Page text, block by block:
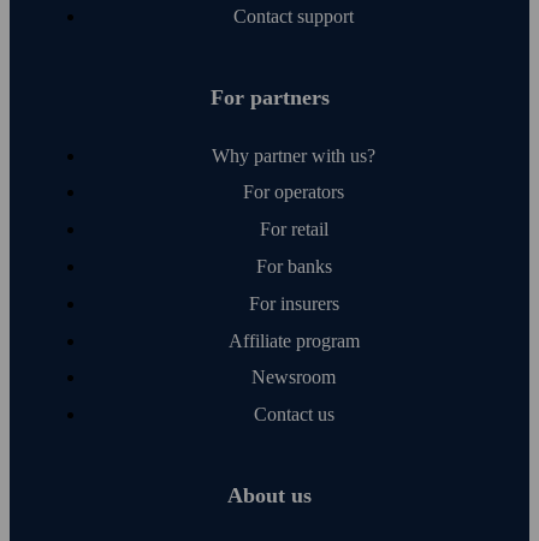
Contact support
For partners
Why partner with us?
For operators
For retail
For banks
For insurers
Affiliate program
Newsroom
Contact us
About us